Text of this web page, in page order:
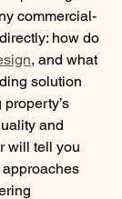
commercial-
how do
, and what
solution
and
will tell you